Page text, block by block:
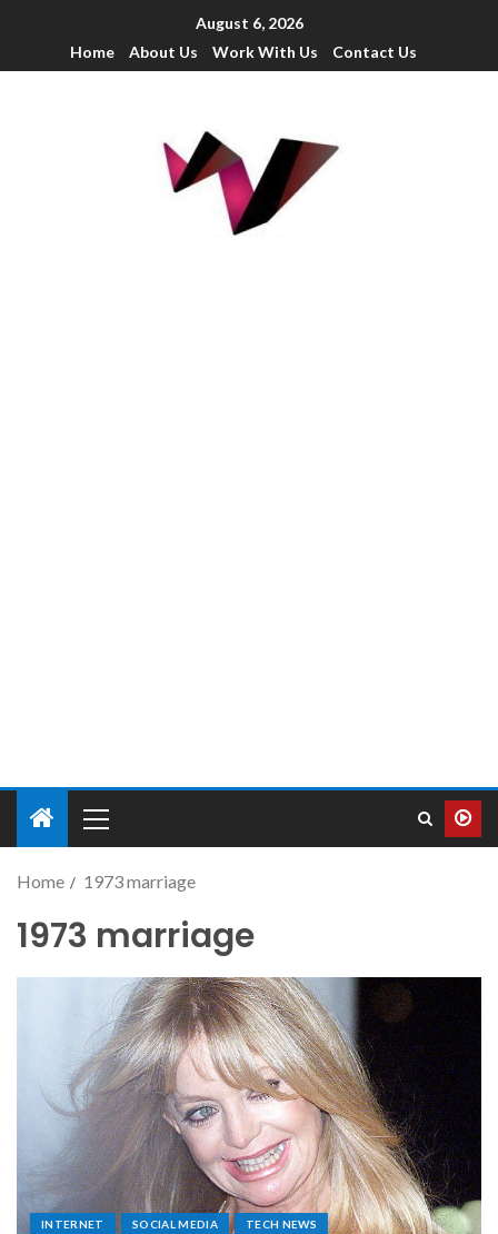
August 6, 2026
Home
About Us Work With Us Contact Us
Home 1973 marriage
1973 marriage
INTERNET SOCIAL MEDIA TECH NEWS